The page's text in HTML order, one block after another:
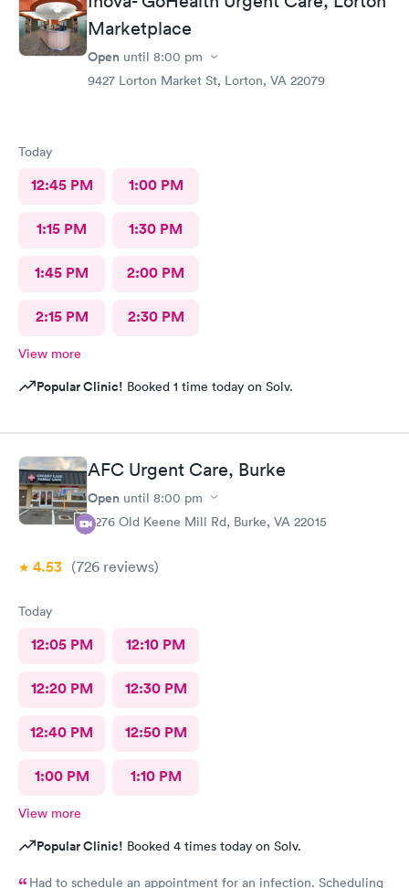
Marketplace
Open until 8:00 pm
9427 Lorton Market St, Lorton, VA 22079
Today
12:45 PM 1:00 PM
1:15 PM 1:30 PM
1:45 PM 2:00 PM
2:15 PM 2:30 PM
View more
Popular Clinic! Booked 1 time today on Solv.
AFC Urgent Care, Burke
Open until 8:00 pm
9276 Old Keene Mill Rd, Burke, VA 22015
4.53 (726 reviews)
Today
12:05 PM 12:10 PM
12:20 PM 12:30 PM
12:40 PM 12:50 PM
1:00 PM 1:10 PM
View more
Popular Clinic! Booked 4 times today on Solv.
Had to schedule an appointment for an infection. Scheduling